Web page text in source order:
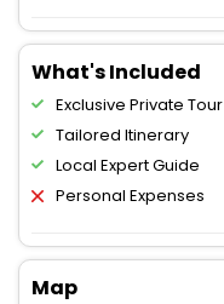
What's Included
Exclusive Private Tour
Tailored Itinerary
Local Expert Guide
Personal Expenses
Map